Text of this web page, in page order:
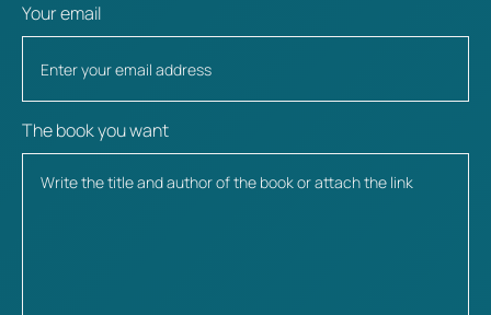
Your email
The book you want